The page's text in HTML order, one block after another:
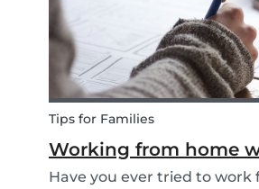
Tips for Families
Working from home
Have you ever tried to